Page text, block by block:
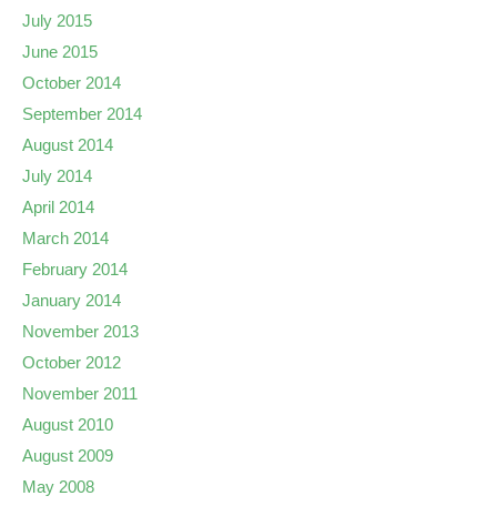
July 2015
June 2015
October 2014
September 2014
August 2014
July 2014
April 2014
March 2014
February 2014
January 2014
November 2013
October 2012
November 2011
August 2010
August 2009
May 2008